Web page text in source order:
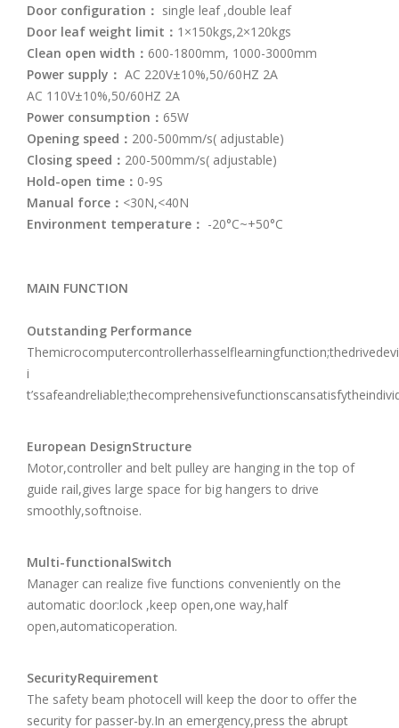
Door configuration： single leaf ,double leaf
Door leaf weight limit： 1×150kgs,2×120kgs
Clean open width： 600-1800mm, 1000-3000mm
Power supply： AC 220V±10%,50/60HZ 2A
AC 110V±10%,50/60HZ 2A
Power consumption： 65W
Opening speed： 200-500mm/s( adjustable)
Closing speed： 200-500mm/s( adjustable)
Hold-open time： 0-9S
Manual force： <30N,<40N
Environment temperature： -20°C~+50°C
MAIN FUNCTION
Outstanding Performance
i
European DesignStructure
Motor,controller and belt pulley are hanging in the top of
guide rail,gives large space for big hangers to drive
smoothly,softnoise.
Multi-functionalSwitch
Manager can realize five functions conveniently on the
automatic door:lock ,keep open,one way,half
open,automaticoperation.
SecurityRequirement
The safety beam photocell will keep the door to offer the
security for passer-by.In an emergency,press the abrupt